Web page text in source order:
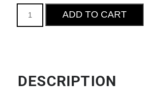
Metal
Roses:
and
ADD TO CART
DESCRIPTION